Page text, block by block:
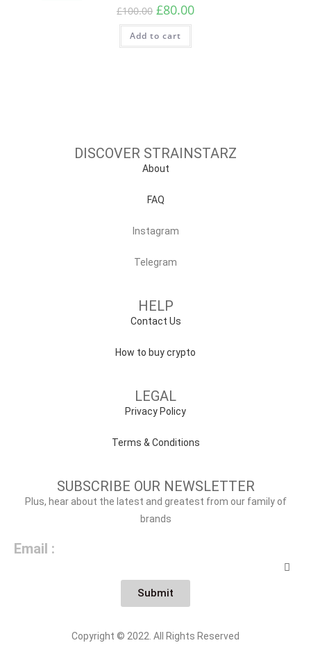
£100.00 £80.00
Add to cart
DISCOVER STRAINSTARZ
About
FAQ
Instagram
Telegram
HELP
Contact Us
How to buy crypto
LEGAL
Privacy Policy
Terms & Conditions
SUBSCRIBE OUR NEWSLETTER
Plus, hear about the latest and greatest from our family of
brands
Email :
Submit
Copyright © 2022. All Rights Reserved